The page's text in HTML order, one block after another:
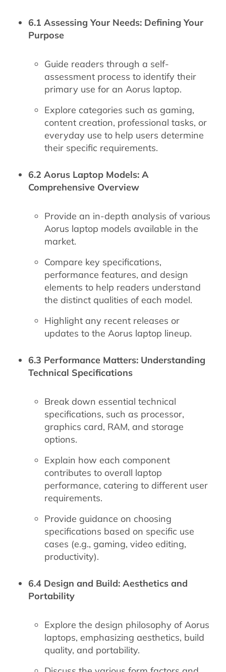
6.1 Assessing Your Needs: Defining Your
Purpose
Guide readers through a self-
assessment process to identify their
primary use for an Aorus laptop.
Explore categories such as gaming,
content creation, professional tasks, or
everyday use to help users determine
their specific requirements.
6.2 Aorus Laptop Models: A
Comprehensive Overview
Provide an in-depth analysis of various
Aorus laptop models available in the
market.
Compare key specifications,
performance features, and design
elements to help readers understand
the distinct qualities of each model.
Highlight any recent releases or
updates to the Aorus laptop lineup.
6.3 Performance Matters: Understanding
Technical Specifications
Break down essential technical
specifications, such as processor,
graphics card, RAM, and storage
options.
Explain how each component
contributes to overall laptop
performance, catering to different user
requirements.
Provide guidance on choosing
specifications based on specific use
cases (e.g., gaming, video editing,
productivity).
6.4 Design and Build: Aesthetics and
Portability
Explore the design philosophy of Aorus
laptops, emphasizing aesthetics, build
quality, and portability.